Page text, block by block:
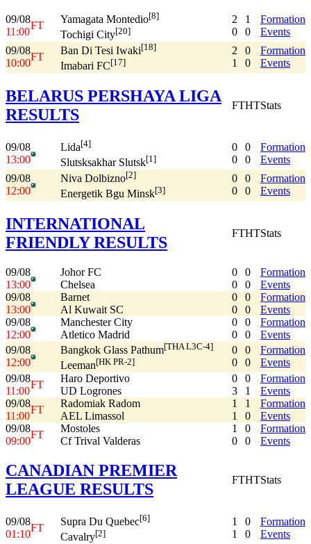
09/08
11:00
FT
Yamagata Montedio[8]
Tochigi City[20]
2
0
1
0
Formation
Events
09/08
10:00
FT
Ban Di Tesi Iwaki[18]
Imabari FC[17]
2
1
0
0
Formation
Events
BELARUS PERSHAYA LIGA
RESULTS
FTHTStats
09/08
13:00
Lida[4]
Slutsksakhar Slutsk[1]
0
0
0
0
Formation
Events
09/08
12:00
Niva Dolbizno[2]
Energetik Bgu Minsk[3]
0
0
0
0
Formation
Events
INTERNATIONAL
FRIENDLY RESULTS
FTHTStats
09/08
13:00
Johor FC
Chelsea
0
0
0
0
Formation
Events
09/08
13:00
Barnet
Al Kuwait SC
0
0
0
0
Formation
Events
09/08
12:00
Manchester City
Atletico Madrid
0
0
0
0
Formation
Events
09/08
12:00
Bangkok Glass Pathum[THA L3C-4]
Leeman[HK PR-2]
0
0
0
0
Formation
Events
09/08
11:00
FT
Haro Deportivo
UD Logrones
0
3
0
1
Formation
Events
09/08
11:00
FT
Radomiak Radom
AEL Limassol
1
1
1
0
Formation
Events
09/08
09:00
FT
Mostoles
Cf Trival Valderas
1
0
0
0
Formation
Events
CANADIAN PREMIER
LEAGUE RESULTS
FTHTStats
09/08
01:10
FT
Supra Du Quebec[6]
Cavalry[2]
1
1
0
0
Formation
Events